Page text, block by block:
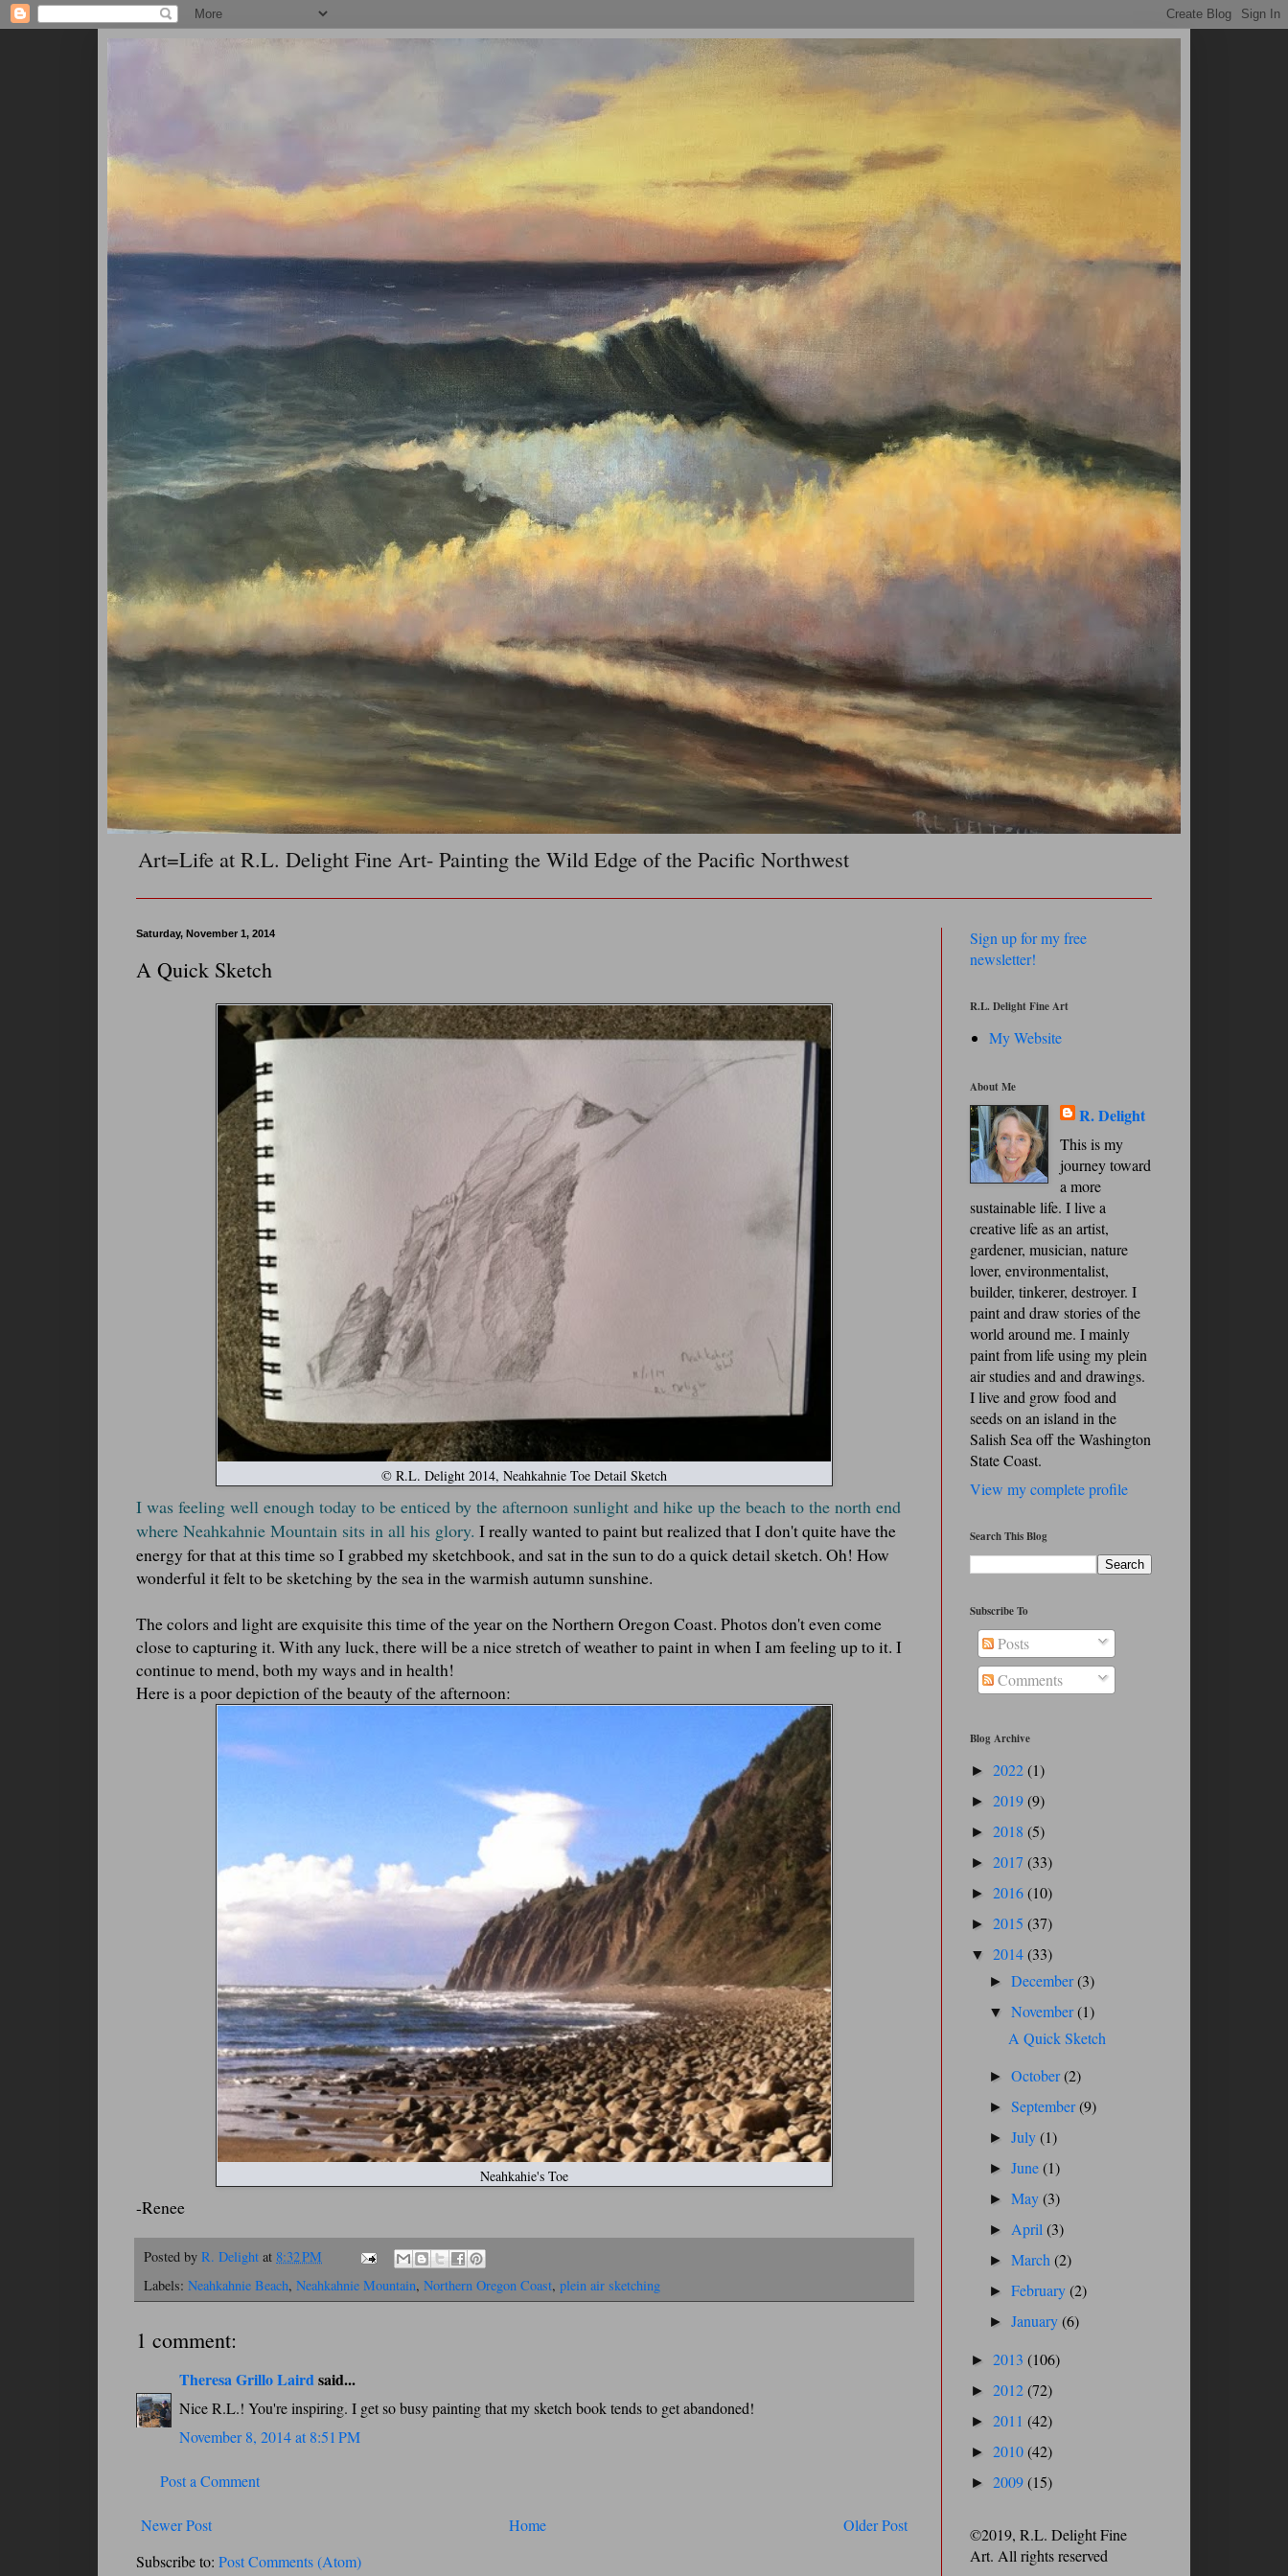
Art=Life at R.L. Delight Fine Art- Painting the Wild Edge of the Pacific Northwest
Saturday, November 1, 2014
A Quick Sketch
© R.L. Delight 2014, Neahkahnie Toe Detail Sketch
I was feeling well enough today to be enticed by the afternoon sunlight and hike up the beach to the north end
where Neahkahnie Mountain sits in all his glory. I really wanted to paint but realized that I don't quite have the
energy for that at this time so I grabbed my sketchbook, and sat in the sun to do a quick detail sketch. Oh! How
wonderful it felt to be sketching by the sea in the warmish autumn sunshine.
The colors and light are exquisite this time of the year on the Northern Oregon Coast. Photos don't even come
close to capturing it. With any luck, there will be a nice stretch of weather to paint in when I am feeling up to it. I
continue to mend, both my ways and in health!
Here is a poor depiction of the beauty of the afternoon:
Neahkahie's Toe
-Renee
Posted by R. Delight at 8:32 PM
Labels: Neahkahnie Beach, Neahkahnie Mountain, Northern Oregon Coast, plein air sketching
1 comment:
Theresa Grillo Lairdsaid...
Nice R.L.! You're inspiring. I get so busy painting that my sketch book tends to get abandoned!
November 8, 2014 at 8:51 PM
Post a Comment
Newer Post Older Post
Home
Subscribe to: Post Comments (Atom)
Sign up for my free
newsletter!
R.L. Delight Fine Art
My Website
About Me
R. Delight
This is my
journey toward
a more
sustainable life. I live a
creative life as an artist,
gardener, musician, nature
lover, environmentalist,
builder, tinkerer, destroyer. I
paint and draw stories of the
world around me. I mainly
paint from life using my plein
air studies and and drawings.
I live and grow food and
seeds on an island in the
Salish Sea off the Washington
State Coast.
View my complete profile
Search This Blog
Subscribe To
Posts
Comments
Blog Archive
► 2022(1)
► 2019(9)
► 2018 (5)
► 2017 (33)
► 2016(10)
► 2015 (37)
▼ 2014(33)
►December(3)
▼November(1)
A Quick Sketch
►October(2)
►September(9)
►July(1)
►June(1)
►May(3)
► April(3)
►March(2)
►February(2)
►January(6)
► 2013 (106)
► 2012(72)
► 2011 (42)
► 2010(42)
► 2009(15)
©2019, R.L. Delight Fine
Art. All rights reserved